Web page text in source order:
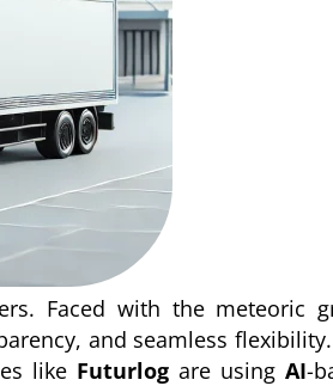
Faced with the meteoric
and seamless
like Futurlogare using AI-